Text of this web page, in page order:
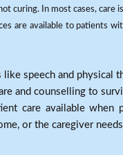
curing. In most cases, care
are available to patients
speech and physical
and counselling to
care available when
or the caregiver